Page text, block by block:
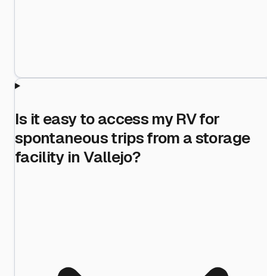
Is it easy to access my RV for
spontaneous trips from a storage
facility in Vallejo?